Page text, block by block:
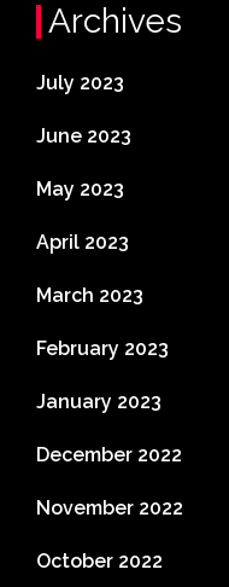
Archives
July 2023
June 2023
May 2023
April 2023
March 2023
February 2023
January 2023
December 2022
November 2022
October 2022